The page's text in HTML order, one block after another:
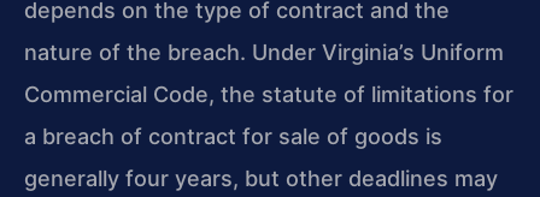
depends on the type of contract and the
nature of the breach. Under Virginia’s Uniform
Commercial Code, the statute of limitations for
a breach of contract for sale of goods is
generally four years, but other deadlines may